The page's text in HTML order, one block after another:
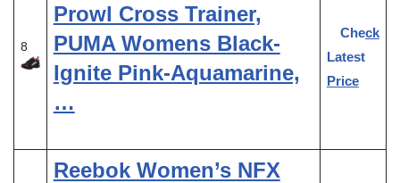
8
Prowl Cross Trainer,
PUMA Womens Black-
Ignite Pink-Aquamarine,
…
Check
Latest
Price
Reebok Women’s NFX